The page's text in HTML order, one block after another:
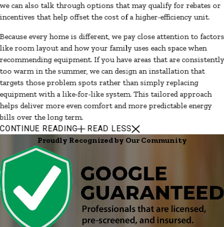
we can also talk through options that may qualify for rebates or
incentives that help offset the cost of a higher-efficiency unit.
Because every home is different, we pay close attention to factors
like room layout and how your family uses each space when
recommending equipment. If you have areas that are consistently
too warm in the summer, we can design an installation that
targets those problem spots rather than simply replacing
equipment with a like-for-like system. This tailored approach
helps deliver more even comfort and more predictable energy
bills over the long term.
CONTINUE READING READ LESS
Proudly Recognized by Our Community